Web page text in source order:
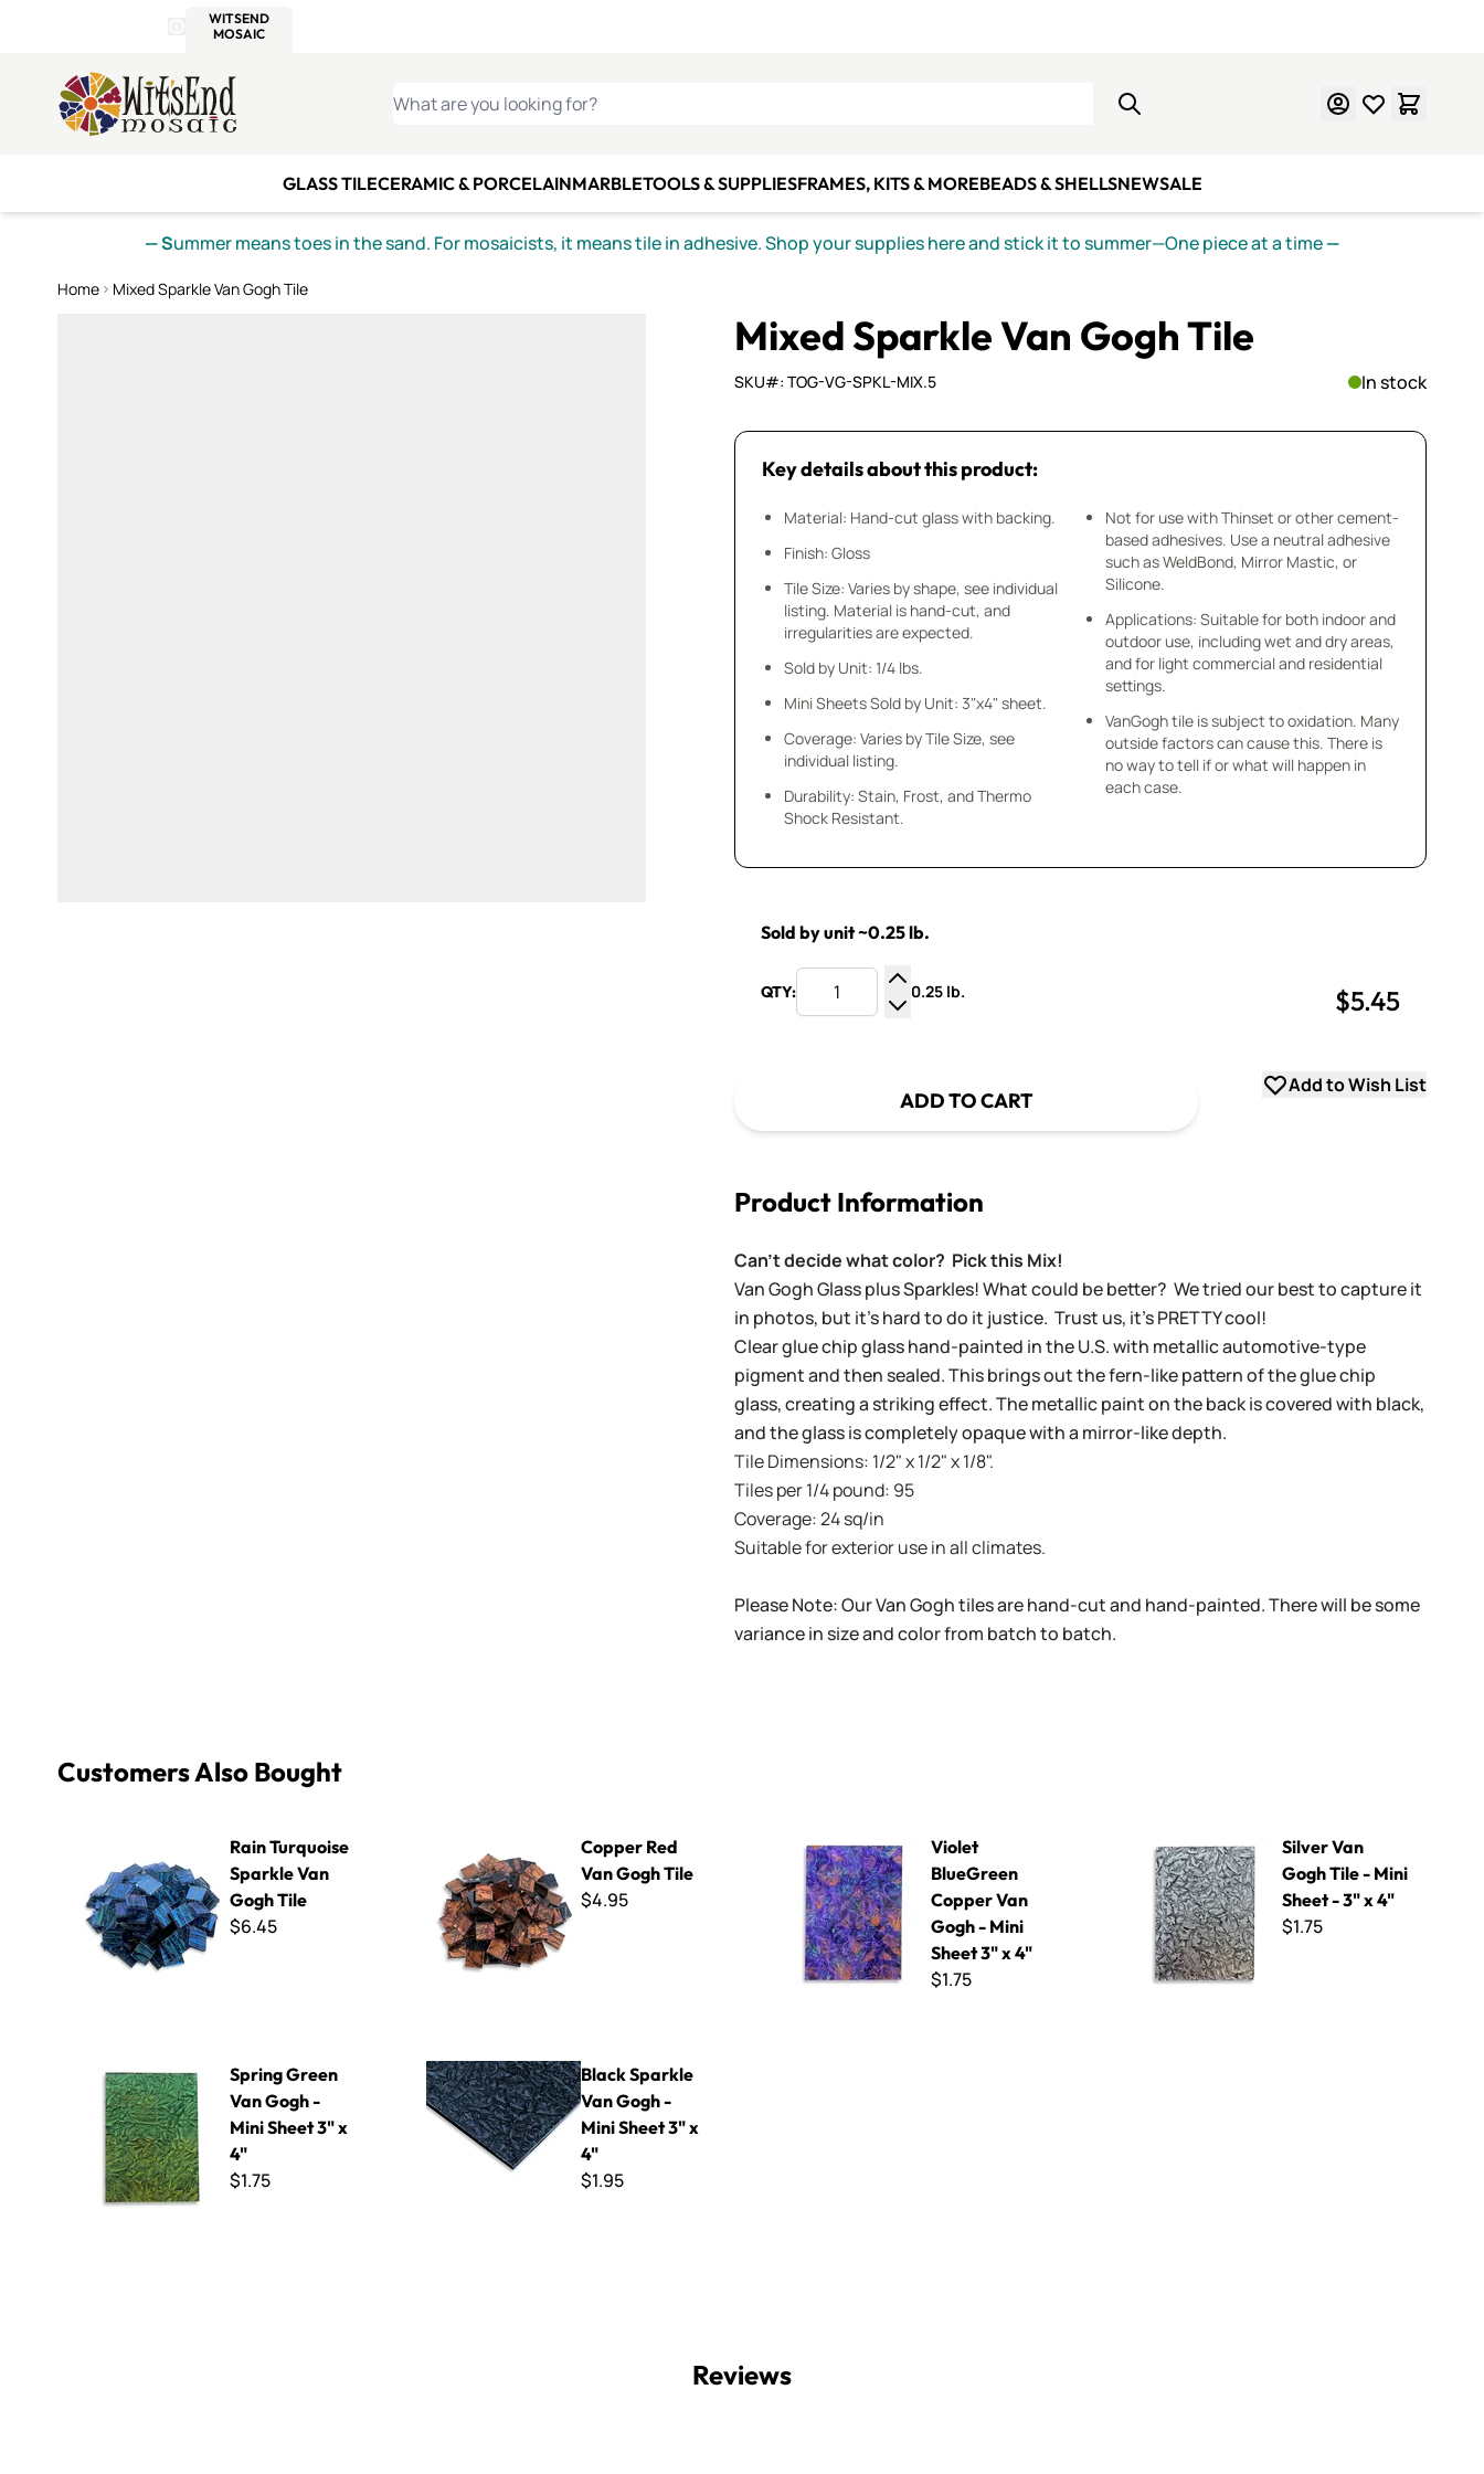
Details
WITSEND
MOSAIC
WHAT ARE YOU LOOKING FOR?
GLASS TILECERAMIC & PORCELAINMARBLETOOLS & SUPPLIESFRAMES, KITS & MOREBEADS & SHELLSNEWSALE
— Summer means toes in the sand. For mosaicists, it means tile in adhesive. Shop your supplies here and stick it to summer—One piece at a time—
Home Mixed Sparkle Van Gogh Tile
Mixed Sparkle Van Gogh Tile
SKU#: TOG-VG-SPKL-MIX.5 In stock
Key details about this product:
Material: Hand-cut glass with backing.
Finish: Gloss
Tile Size: Varies by shape, see individual
listing. Material is hand-cut, and
irregularities are expected.
Sold by Unit: 1/4 lbs.
Mini Sheets Sold by Unit: 3"x4" sheet.
Coverage: Varies by Tile Size, see
individual listing.
Durability: Stain, Frost, and Thermo
Shock Resistant.
Not for use with Thinset or other cement-
based adhesives. Use a neutral adhesive
such as WeldBond, Mirror Mastic, or
Silicone.
Applications: Suitable for both indoor and
outdoor use, including wet and dry areas,
and for light commercial and residential
settings.
VanGogh tile is subject to oxidation. Many
outside factors can cause this. There is
no way to tell if or what will happen in
each case.
Sold by unit ~0.25 lb.
QTY:
Increase Quantity
0.25 lb. $5.45
ADD TO CART
Add to Wish List
Product Information
Can't decide what color? Pick this Mix!
Van Gogh Glass plus Sparkles! What could be better? We tried our best to capture it
in photos, but it's hard to do it justice. Trust us, it's PRETTY cool!
Clear glue chip glass hand-painted in the U.S. with metallic automotive-type
pigment and then sealed. This brings out the fern-like pattern of the glue chip
glass, creating a striking effect. The metallic paint on the back is covered with black,
and the glass is completely opaque with a mirror-like depth.
Tile Dimensions: 1/2" x 1/2" x 1/8".
Tiles per 1/4 pound: 95
Coverage: 24 sq/in
Suitable for exterior use in all climates.
Please Note: Our Van Gogh tiles are hand-cut and hand-painted. There will be some
variance in size and color from batch to batch.
Customers Also Bought
Rain Turquoise
Sparkle Van
Gogh Tile
$6.45
Copper Red
Van Gogh Tile
$4.95
Violet
BlueGreen
Copper Van
Gogh - Mini
Sheet 3" x 4"
$1.75
Silver Van
Gogh Tile - Mini
Sheet - 3" x 4"
$1.75
Spring Green
Van Gogh -
Mini Sheet 3" x
4"
$1.75
Black Sparkle Van Gogh - Mini Sheet 3" x 4"
Black Sparkle
Van Gogh -
Mini Sheet 3" x
4"
$1.95
Reviews